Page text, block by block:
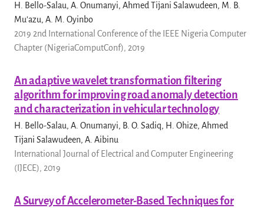
H. Bello-Salau, A. Onumanyi, Ahmed Tijani Salawudeen, M. B.
Mu’azu, A. M. Oyinbo
2019 2nd International Conference of the IEEE Nigeria Computer
Chapter (NigeriaComputConf), 2019
An adaptive wavelet transformation filtering
algorithm for improving road anomaly detection
and characterization in vehicular technology
H. Bello-Salau, A. Onumanyi, B. O. Sadiq, H. Ohize, Ahmed
Tijani Salawudeen, A. Aibinu
International Journal of Electrical and Computer Engineering
(IJECE), 2019
A Survey of Accelerometer-Based Techniques for